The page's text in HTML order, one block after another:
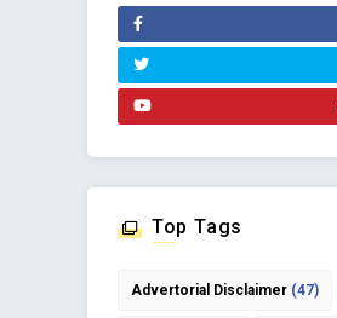
Top Tags
Advertorial Disclaimer(47)